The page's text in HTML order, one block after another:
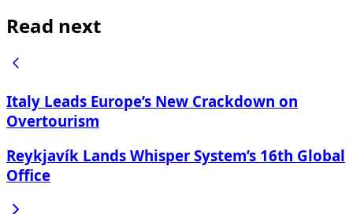
Read next
Italy Leads Europe’s New Crackdown on
Overtourism
Reykjavík Lands Whisper System’s 16th Global
Office